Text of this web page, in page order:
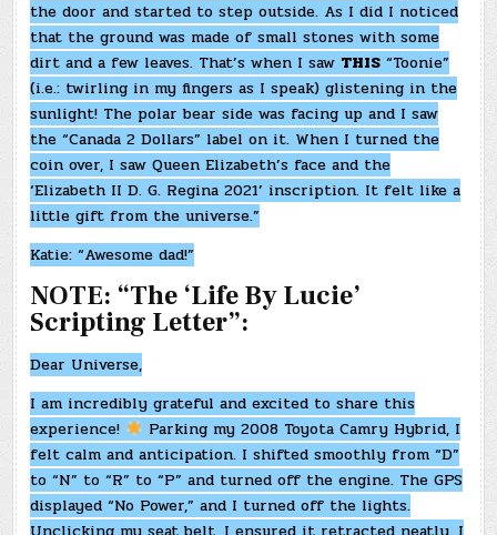
the door and started to step outside. As I did I noticed
that the ground was made of small stones with some
dirt and a few leaves. That’s when I saw THIS “Toonie”
(i.e.: twirling in my fingers as I speak) glistening in the
sunlight! The polar bear side was facing up and I saw
the “Canada 2 Dollars” label on it. When I turned the
coin over, I saw Queen Elizabeth’s face and the
‘Elizabeth II D. G. Regina 2021’ inscription. It felt like a
little gift from the universe.”
Katie: “Awesome dad!”
NOTE: “The ‘Life By Lucie’
Scripting Letter”:
Dear Universe,
I am incredibly grateful and excited to share this
experience!
Parking my 2008 Toyota Camry Hybrid, I
felt calm and anticipation. I shifted smoothly from “D”
to “N” to “R” to “P” and turned off the engine. The GPS
displayed “No Power,” and I turned off the lights.